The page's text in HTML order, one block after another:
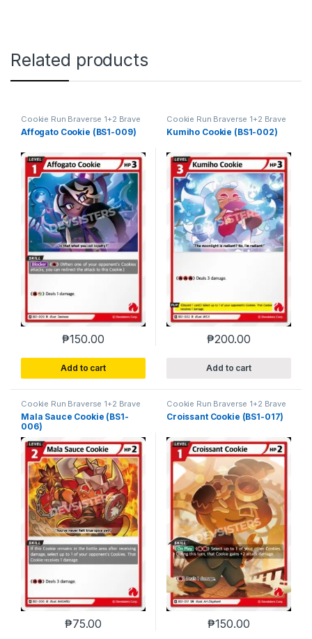
Related products
Cookie Run Braverse 1+2 Brave
Beginning
Affogato Cookie (BS1-009)
₱150.00
Add to cart
Cookie Run Braverse 1+2 Brave
Beginning
Kumiho Cookie (BS1-002)
₱200.00
Add to cart
Cookie Run Braverse 1+2 Brave
Beginning
Mala Sauce Cookie (BS1-
006)
₱75.00
Cookie Run Braverse 1+2 Brave
Beginning
Croissant Cookie (BS1-017)
₱150.00